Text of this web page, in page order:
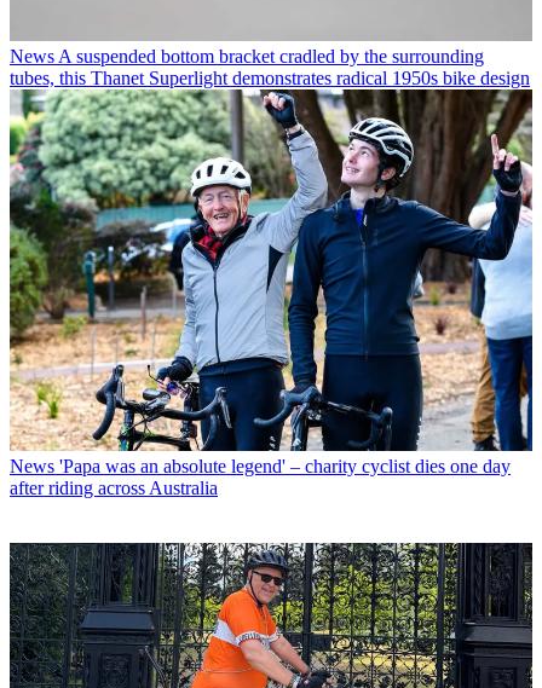
News A suspended bottom bracket cradled by the surrounding
tubes, this Thanet Superlight demonstrates radical 1950s bike design
News 'Papa was an absolute legend' – charity cyclist dies one day
after riding across Australia